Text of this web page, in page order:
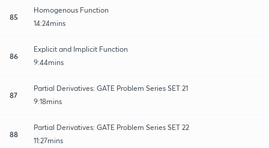
85
Homogenous Function
14:24mins
86
Explicit and Implicit Function
9:44mins
87
Partial Derivatives: GATE Problem Series SET 21
9:18mins
88
Partial Derivatives: GATE Problem Series SET 22
11:27mins